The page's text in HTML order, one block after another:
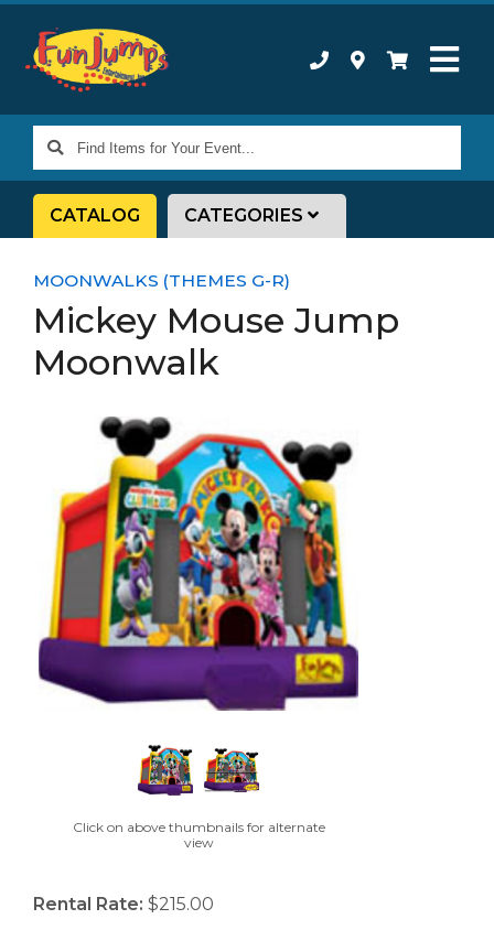
Find
Items
for
CATALOG CATEGORIES
MOONWALKS (THEMES G-R)
Mickey Mouse Jump
Moonwalk
Click on above thumbnails for alternate
view
Rental Rate: $215.00